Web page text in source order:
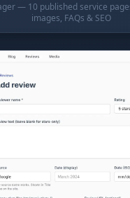
— 10 published service
images, FAQs & SEO